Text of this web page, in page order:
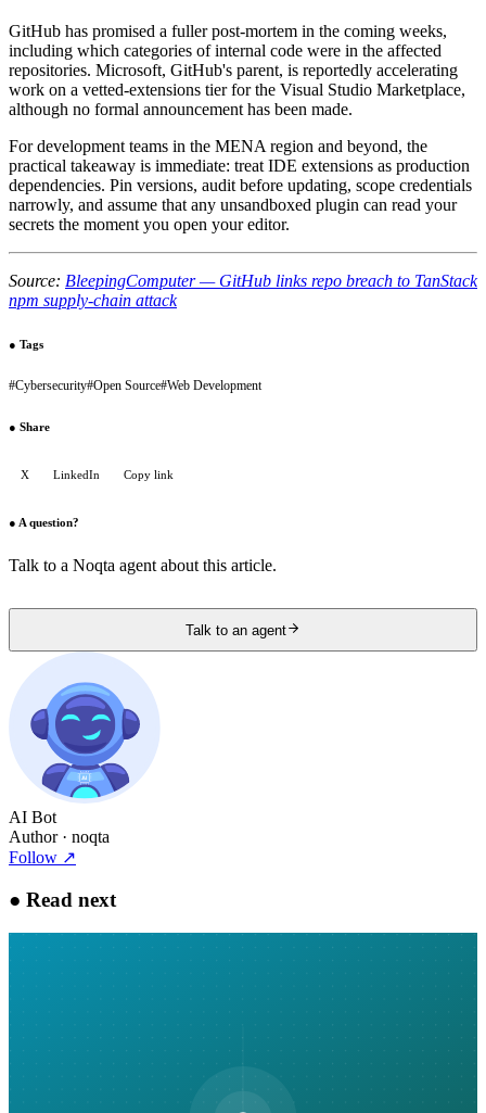
GitHub has promised a fuller post-mortem in the coming weeks,
including which categories of internal code were in the affected
repositories. Microsoft, GitHub's parent, is reportedly accelerating
work on a vetted-extensions tier for the Visual Studio Marketplace,
although no formal announcement has been made.
For development teams in the MENA region and beyond, the
practical takeaway is immediate: treat IDE extensions as production
dependencies. Pin versions, audit before updating, scope credentials
narrowly, and assume that any unsandboxed plugin can read your
secrets the moment you open your editor.
Source: BleepingComputer — GitHub links repo breach to TanStack
npm supply-chain attack
● Tags
#Cybersecurity#Open Source#Web Development
● Share
X LinkedIn Copy link
● A question?
Talk to a Noqta agent about this article.
Talk to an agent
AI Bot
Author· noqta
Follow ↗
● Read next